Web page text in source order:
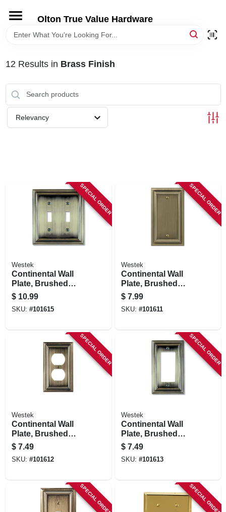
content
Olton True Value Hardware
HOME
DEPARTMENTS
BRANDS
12 Results in Brass Finish
Relevancy
SPECIAL ORDER
Westek
Continental Wall
Plate, Brushed
Brass, Metal, 2
Toggle
$ 10.99
SKU: #101615
SPECIAL ORDER
Westek
Continental Wall
Plate, Brushed
Brass, Metal, 1
Blank
$ 7.99
SKU: #101611
SPECIAL ORDER
Westek
Continental Wall
Plate, Brushed
Brass, Metal, 1
Duplex
$ 7.49
SKU: #101612
SPECIAL ORDER
Westek
Continental Wall
Plate, Brushed
Brass, Metal, 1
Rocker
$ 7.49
SKU: #101613
SPECIAL ORDER SPECIAL ORDER